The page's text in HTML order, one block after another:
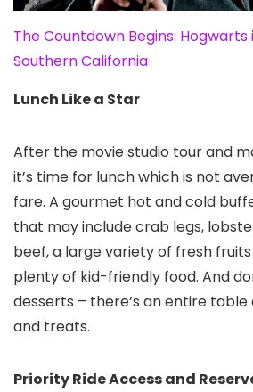
The Countdown Begins:
Southern California
Lunch Like a Star
After the movie studio tour and
it’s time for lunch which is not
fare. A gourmet hot and cold
that may include crab legs,
beef, a large variety of fresh
plenty of kid-friendly food. And
desserts – there’s an entire
and treats.
Priority Ride Access and